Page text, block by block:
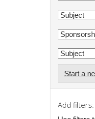
Start a
Add filters: